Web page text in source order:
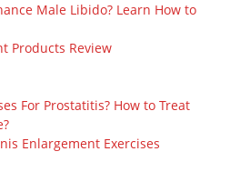
Male Libido? Learn How to
Products Review
For Prostatitis? How to Treat
Enlargement Exercises